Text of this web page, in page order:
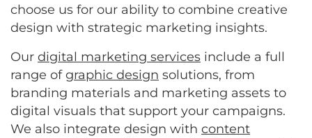
choose us for our ability to combine creative
design with strategic marketing insights.
Our digital marketing services include a full
range ofgraphic design solutions, from
branding materials and marketing assets to
digital visuals that support your campaigns.
We also integrate design with content